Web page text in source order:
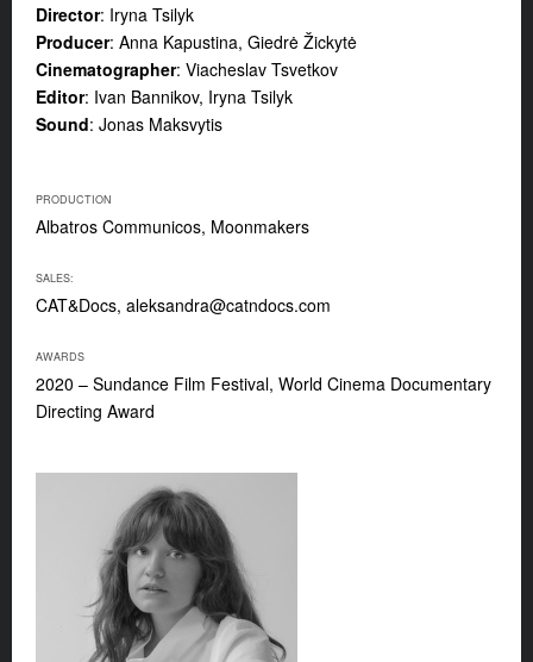
Director: Iryna Tsilyk
Producer: Anna Kapustina, Giedrė Žickytė
Cinematographer: Viacheslav Tsvetkov
Editor: Ivan Bannikov, Iryna Tsilyk
Sound: Jonas Maksvytis
PRODUCTION
Albatros Communicos, Moonmakers
SALES:
CAT&Docs, aleksandra@catndocs.com
AWARDS
2020 – Sundance Film Festival, World Cinema Documentary
Directing Award